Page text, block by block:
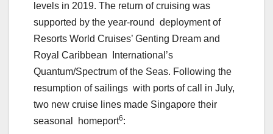
levels in 2019. The return of cruising was
supported by the year-round deployment of
Resorts World Cruises’ Genting Dream and
Royal Caribbean International’s
Quantum/Spectrum of the Seas. Following the
resumption of sailings with ports of call in July,
two new cruise lines made Singapore their
seasonal homeport6: